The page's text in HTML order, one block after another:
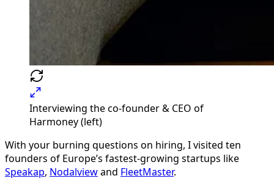
Interviewing the co-founder & CEO of
Harmoney (left)
With your burning questions on hiring, I visited ten
founders of Europe’s fastest-growing startups like
Speakap, Nodalviewand FleetMaster.